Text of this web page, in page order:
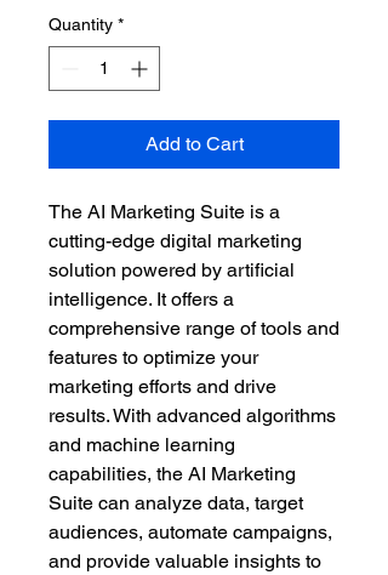
Quantity *
Add to Cart
The AI Marketing Suite is a
cutting-edge digital marketing
solution powered by artificial
intelligence. It offers a
comprehensive range of tools and
features to optimize your
marketing efforts and drive
results. With advanced algorithms
and machine learning
capabilities, the AI Marketing
Suite can analyze data, target
audiences, automate campaigns,
and provide valuable insights to